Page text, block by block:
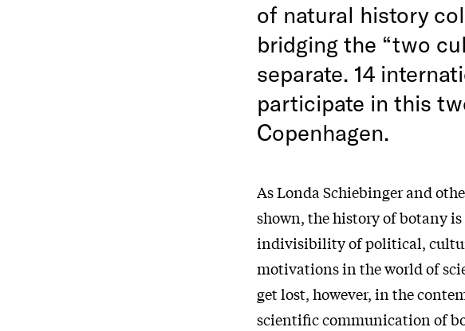
of natural history
bridging the “two
separate. 14
participate in this
Copenhagen.
As Londa Schiebinger and
shown, the history of botany
indivisibility of political,
motivations in the world of
get lost, however, in the
scientific communication of